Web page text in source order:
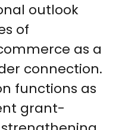
outlook
of
as a
connection.
functions as
grant-